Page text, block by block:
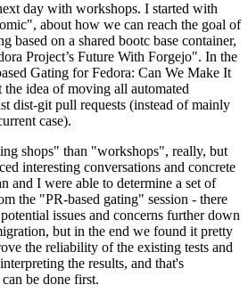
day with workshops. I started with
about how we can reach the goal of
based on a shared bootc base container,
Project’s Future With Forgejo". In the
Gating for Fedora: Can We Make It
idea of moving all automated
dist-git pull requests (instead of mainly
case).
shops" than "workshops", really, but
interesting conversations and concrete
and I were able to determine a set of
the "PR-based gating" session - there
issues and concerns further down
but in the end we found it pretty
the reliability of the existing tests and
the results, and that's
be done first.